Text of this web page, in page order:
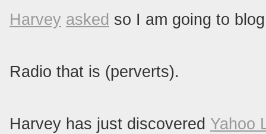
Harvey asked so I am going to
Radio that is (perverts).
Harvey has just discovered Yahoo